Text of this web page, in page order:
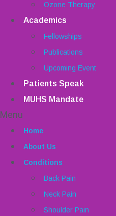
Ozone Therapy
Academics
Fellowships
Publications
Upcoming Event
Patients Speak
MUHS Mandate
Menu
Home
About Us
Conditions
Back Pain
Neck Pain
Shoulder Pain